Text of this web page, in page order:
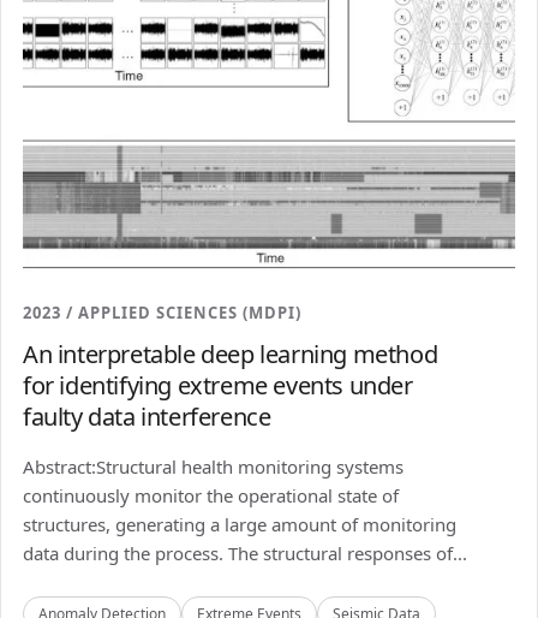
2023 / APPLIED SCIENCES (MDPI)
An interpretable deep learning method
for identifying extreme events under
faulty data interference
Abstract:Structural health monitoring systems
continuously monitor the operational state of
structures, generating a large amount of monitoring
data during the process. The structural responses of...